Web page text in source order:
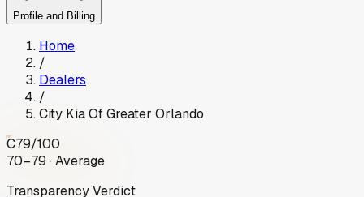
Profile and Billing
Home
/
Dealers
/
City Kia Of Greater Orlando
C79/100
70–79 · Average
Transparency Verdict